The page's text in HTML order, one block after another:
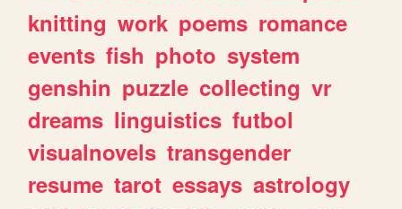
knitting work poems romance
events fish photo system
genshin puzzle collecting vr
dreams linguistics futbol
visualnovels transgender
resume tarot essays astrology